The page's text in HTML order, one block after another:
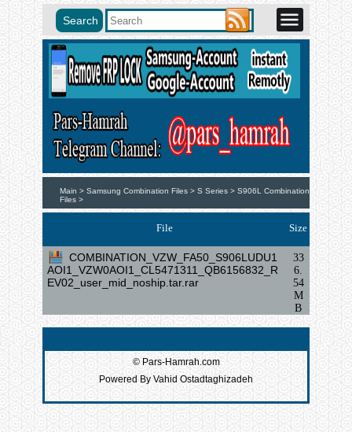
Main > Samsung Combination Files > S Series > S906L Combination
Files >
File Size
COMBINATION_VZW_FA50_S906LUDU1
AOI1_VZW0AOI1_CL5471311_QB6156832_R
EV02_user_mid_noship.tar.rar
33
6.
54
M
B
© Pars-Hamrah.com
Powered By Vahid Ostadtaghizadeh